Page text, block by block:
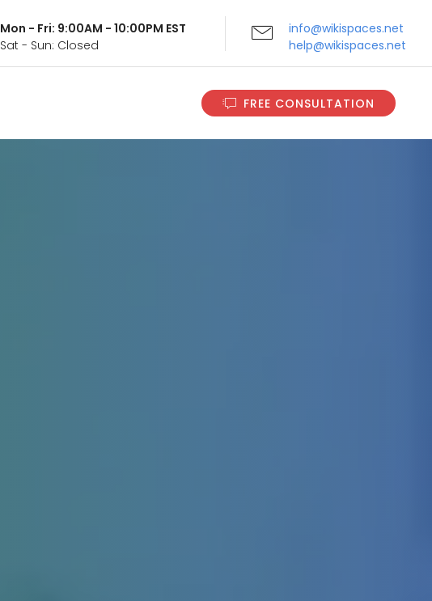
Mon - Fri: 9:00AM - 10:00PM EST
Sat - Sun: Closed
info@wikispaces.net
help@wikispaces.net
FREE CONSULTATION